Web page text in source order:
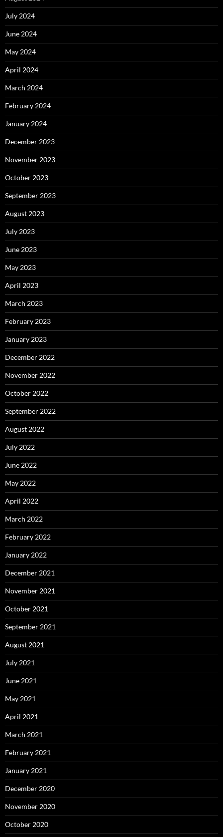
July 2024
June 2024
May 2024
April 2024
March 2024
February 2024
January 2024
December 2023
November 2023
October 2023
September 2023
August 2023
July 2023
June 2023
May 2023
April 2023
March 2023
February 2023
January 2023
December 2022
November 2022
October 2022
September 2022
August 2022
July 2022
June 2022
May 2022
April 2022
March 2022
February 2022
January 2022
December 2021
November 2021
October 2021
September 2021
August 2021
July 2021
June 2021
May 2021
April 2021
March 2021
February 2021
January 2021
December 2020
November 2020
October 2020